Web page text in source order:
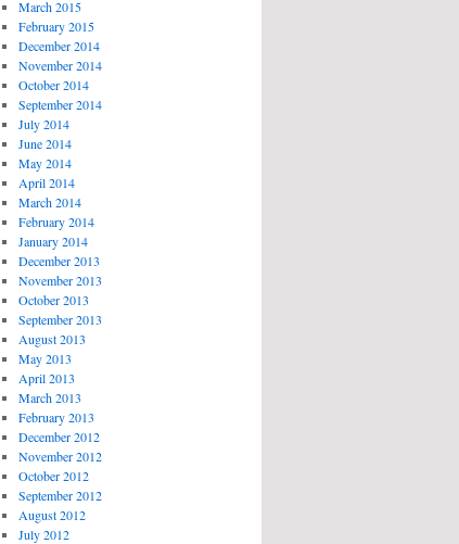
March 2015
February 2015
December 2014
November 2014
October 2014
September 2014
July 2014
June 2014
May 2014
April 2014
March 2014
February 2014
January 2014
December 2013
November 2013
October 2013
September 2013
August 2013
May 2013
April 2013
March 2013
February 2013
December 2012
November 2012
October 2012
September 2012
August 2012
July 2012